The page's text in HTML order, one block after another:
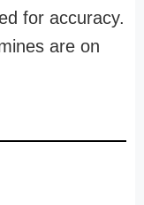
for accuracy.
are on